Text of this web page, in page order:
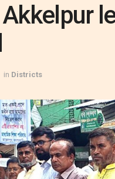
in Districts